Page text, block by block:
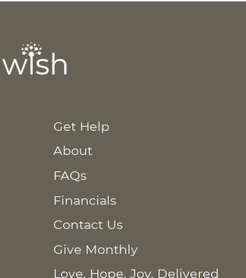
Get Help
About
FAQs
Financials
Contact Us
Give Monthly
Love. Hope. Joy. Delivered